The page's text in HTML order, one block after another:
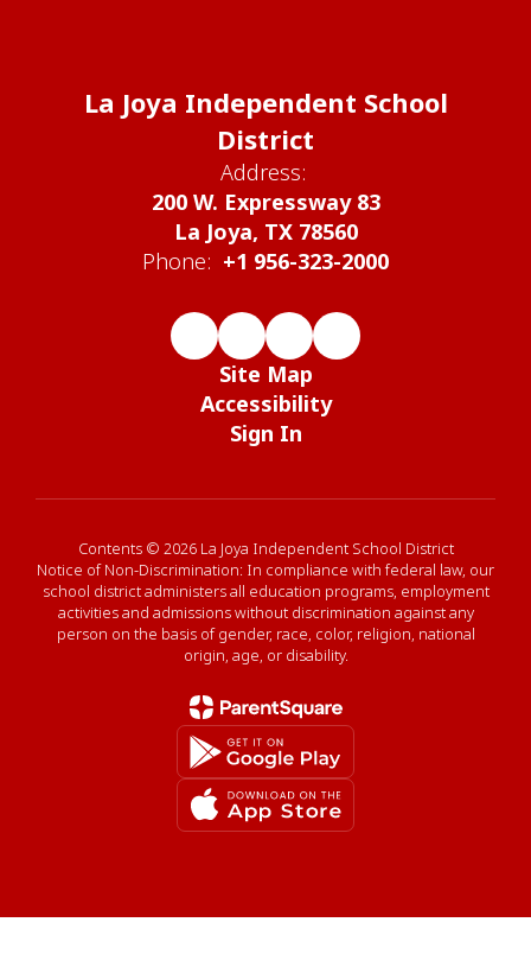
La Joya Independent School
District
Address:
200 W. Expressway 83
La Joya, TX 78560
Phone: +1 956-323-2000
Site Map
Accessibility
Sign In
Contents © 2026 La Joya Independent School District
Notice of Non-Discrimination: In compliance with federal law, our
school district administers all education programs, employment
activities and admissions without discrimination against any
person on the basis of gender, race, color, religion, national
origin, age, or disability.